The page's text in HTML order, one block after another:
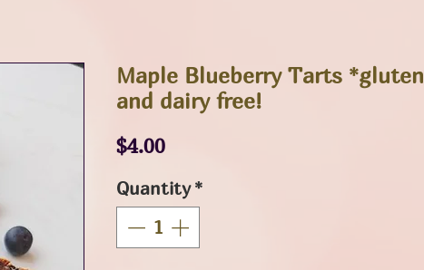
Maple Blueberry Tarts *gluten
and dairy free!
$4.00Price
Quantity *